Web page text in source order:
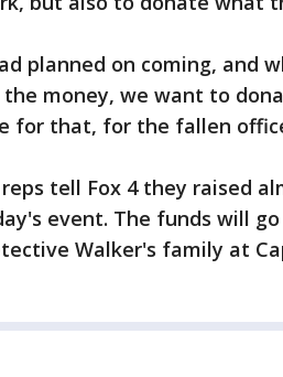
planned on coming, and
the money, we want to
for that, for the fallen
tell Fox 4 they raised
event. The funds will
Walker's family at